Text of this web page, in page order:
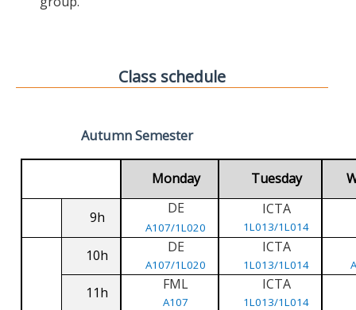
Class schedule
Autumn Semester
Monday Tuesday
9h
DE
A107/1L020
ICTA
1L013/1L014
10h DE
A107/1L020
ICTA
1L013/1L014
11h FML
A107
ICTA
1L013/1L014